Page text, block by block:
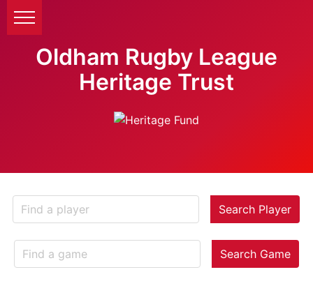
Oldham Rugby League
Heritage Trust
Search Player
Search Game